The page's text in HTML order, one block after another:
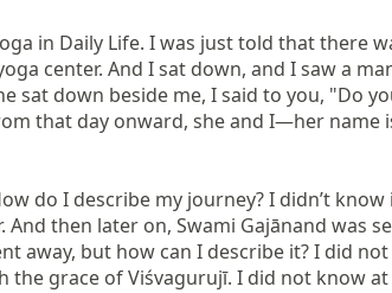
in Daily Life. I was just told that there
center. And I sat down, and I saw a
sat down beside me, I said to you, "Do
that day onward, she and I—her
do I describe my journey? I didn’t know
then later on, Swami Gajānand was
away, but how can I describe it? I did
the grace of Viśvagurujī. I did not know